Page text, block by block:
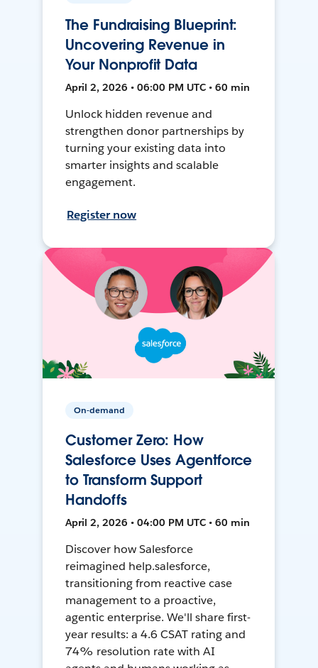
The Fundraising Blueprint:
Uncovering Revenue in
Your Nonprofit Data
April 2, 2026 • 06:00 PM UTC • 60 min
Unlock hidden revenue and
strengthen donor partnerships by
turning your existing data into
smarter insights and scalable
engagement.
Register now
On-demand
Customer Zero: How
Salesforce Uses Agentforce
to Transform Support
Handoffs
April 2, 2026 • 04:00 PM UTC • 60 min
Discover how Salesforce
reimagined help.salesforce,
transitioning from reactive case
management to a proactive,
agentic enterprise. We'll share first-
year results: a 4.6 CSAT rating and
74% resolution rate with AI